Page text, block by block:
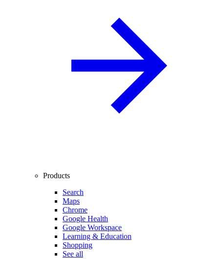
Products
Search
Maps
Chrome
Google Health
Google Workspace
Learning & Education
Shopping
See all